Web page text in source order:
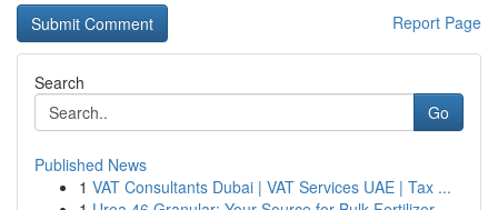
Report Page
Search
Go
Published News
1 VAT Consultants Dubai | VAT Services UAE | Tax ...